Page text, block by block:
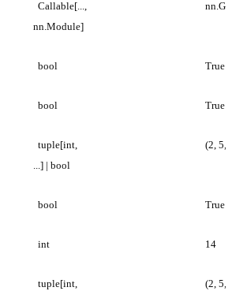
Callable[...,
nn.Module]
bool True
bool True
tuple[int,
...] | bool
(2, 5,
bool True
int 14
tuple[int,
(2, 5,